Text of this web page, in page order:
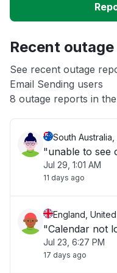
Unable to download
App not loading
Other
Recent
See recent outage
Email Sending users
8 outage reports in
South Australia,
"unable to see
Jul 29, 1:01 AM
11 days ago
England,
"Calendar not
Jul 23, 6:27 PM
17 days ago